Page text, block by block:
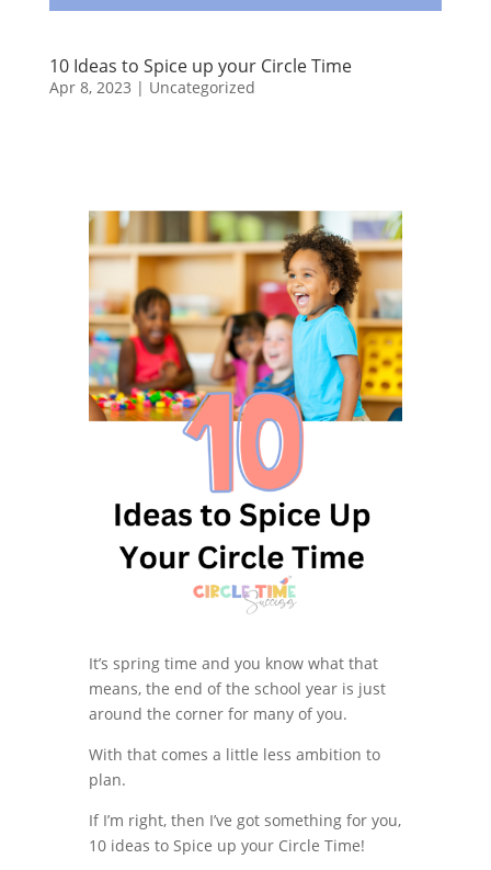
10 Ideas to Spice up your Circle Time
Apr 8, 2023 | Uncategorized
It’s spring time and you know what that
means, the end of the school year is just
around the corner for many of you.
With that comes a little less ambition to
plan.
If I’m right, then I’ve got something for you,
10 ideas to Spice up your Circle Time!